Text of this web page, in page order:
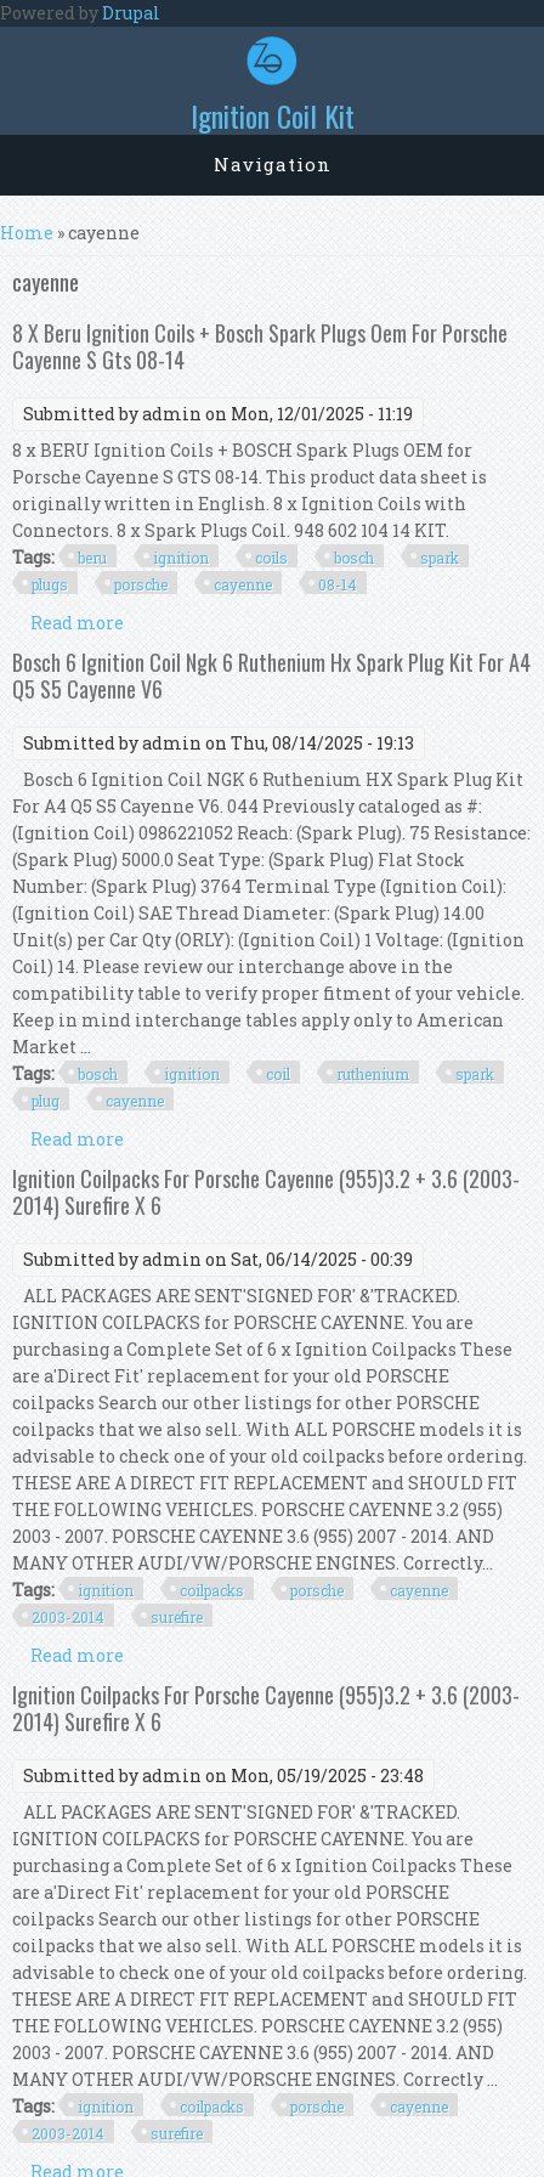
Skip to main content
Powered byDrupal
Ignition Coil Kit
Navigation
You are here
Home » cayenne
cayenne
8 X Beru Ignition Coils + Bosch Spark Plugs Oem For Porsche
Cayenne S Gts 08-14
Submitted byadmin on Mon, 12/01/2025 - 11:19
8 x BERU Ignition Coils + BOSCH Spark Plugs OEM for
Porsche Cayenne S GTS 08-14. This product data sheet is
originally written in English. 8 x Ignition Coils with
Connectors. 8 x Spark Plugs Coil. 948 602 104 14 KIT.
Tags:
beru ignition coils bosch
spark
plugs
porsche cayenne 08-14
Read more
Oem For Porsche Cayenne S Gts 08-14
Bosch 6 Ignition Coil Ngk 6 Ruthenium Hx Spark Plug Kit For A4
Q5 S5 Cayenne V6
Submitted byadmin on Thu, 08/14/2025 - 19:13
Bosch 6 Ignition Coil NGK 6 Ruthenium HX Spark Plug Kit
For A4 Q5 S5 Cayenne V6. 044 Previously cataloged as #:
(Ignition Coil) 0986221052 Reach: (Spark Plug). 75 Resistance:
(Spark Plug) 5000.0 Seat Type: (Spark Plug) Flat Stock
Number: (Spark Plug) 3764 Terminal Type (Ignition Coil):
(Ignition Coil) SAE Thread Diameter: (Spark Plug) 14.00
Unit(s) per Car Qty (ORLY): (Ignition Coil) 1 Voltage: (Ignition
Coil) 14. Please review our interchange above in the
compatibility table to verify proper fitment of your vehicle.
Keep in mind interchange tables apply only to American
Market ...
Tags:
bosch ignition coil ruthenium
spark
plug
cayenne
Read more
Spark Plug Kit For A4 Q5 S5 Cayenne V6
Ignition Coilpacks For Porsche Cayenne (955)3.2 + 3.6 (2003-
2014) Surefire X 6
Submitted byadmin on Sat, 06/14/2025 - 00:39
ALL PACKAGES ARE SENT'SIGNED FOR' &'TRACKED.
IGNITION COILPACKS for PORSCHE CAYENNE. You are
purchasing a Complete Set of 6 x Ignition Coilpacks These
are a'Direct Fit' replacement for your old PORSCHE
coilpacks Search our other listings for other PORSCHE
coilpacks that we also sell. With ALL PORSCHE models it is
advisable to check one of your old coilpacks before ordering.
THESE ARE A DIRECT FIT REPLACEMENT and SHOULD FIT
THE FOLLOWING VEHICLES. PORSCHE CAYENNE 3.2 (955)
2003 - 2007. PORSCHE CAYENNE 3.6 (955) 2007 - 2014. AND
MANY OTHER AUDI/VW/PORSCHE ENGINES. Correctly...
Tags:
ignition coilpacks porsche
cayenne
2003-2014
surefire
Read more
(955)3.2 + 3.6 (2003-2014) Surefire X 6
Ignition Coilpacks For Porsche Cayenne (955)3.2 + 3.6 (2003-
2014) Surefire X 6
Submitted byadmin on Mon, 05/19/2025 - 23:48
ALL PACKAGES ARE SENT'SIGNED FOR' &'TRACKED.
IGNITION COILPACKS for PORSCHE CAYENNE. You are
purchasing a Complete Set of 6 x Ignition Coilpacks These
are a'Direct Fit' replacement for your old PORSCHE
coilpacks Search our other listings for other PORSCHE
coilpacks that we also sell. With ALL PORSCHE models it is
advisable to check one of your old coilpacks before ordering.
THESE ARE A DIRECT FIT REPLACEMENT and SHOULD FIT
THE FOLLOWING VEHICLES. PORSCHE CAYENNE 3.2 (955)
2003 - 2007. PORSCHE CAYENNE 3.6 (955) 2007 - 2014. AND
MANY OTHER AUDI/VW/PORSCHE ENGINES. Correctly ...
Tags:
ignition coilpacks porsche
cayenne
2003-2014
surefire
Read more